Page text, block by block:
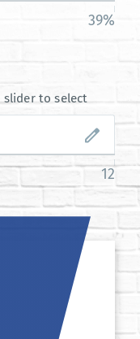
39%
slider to select
12